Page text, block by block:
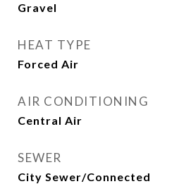
Gravel
HEAT TYPE
Forced Air
AIR CONDITIONING
Central Air
SEWER
City Sewer/Connected